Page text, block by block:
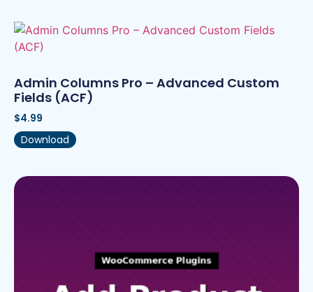
Admin Columns Pro – Advanced Custom
Fields (ACF)
$4.99
Download